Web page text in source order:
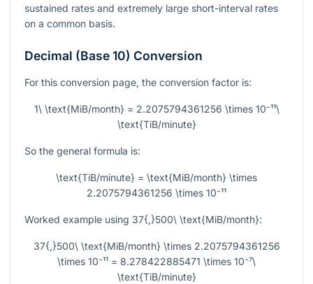
sustained rates and extremely large short-interval rates
on a common basis.
Decimal (Base 10) Conversion
For this conversion page, the conversion factor is:
1\ \text{MiB/month} = 2.2075794361256 \times 10⁻¹¹\
\text{TiB/minute}
So the general formula is:
\text{TiB/minute} = \text{MiB/month} \times
2.2075794361256 \times 10⁻¹¹
Worked example using 37{,}500\ \text{MiB/month}:
37{,}500\ \text{MiB/month} \times 2.2075794361256
\times 10⁻¹¹ = 8.278422885471 \times 10⁻⁷\
\text{TiB/minute}